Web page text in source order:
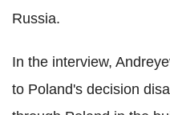
Russia.
In the interview,
to Poland's decision